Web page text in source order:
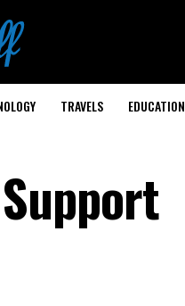
TRAVELS EDUCATION